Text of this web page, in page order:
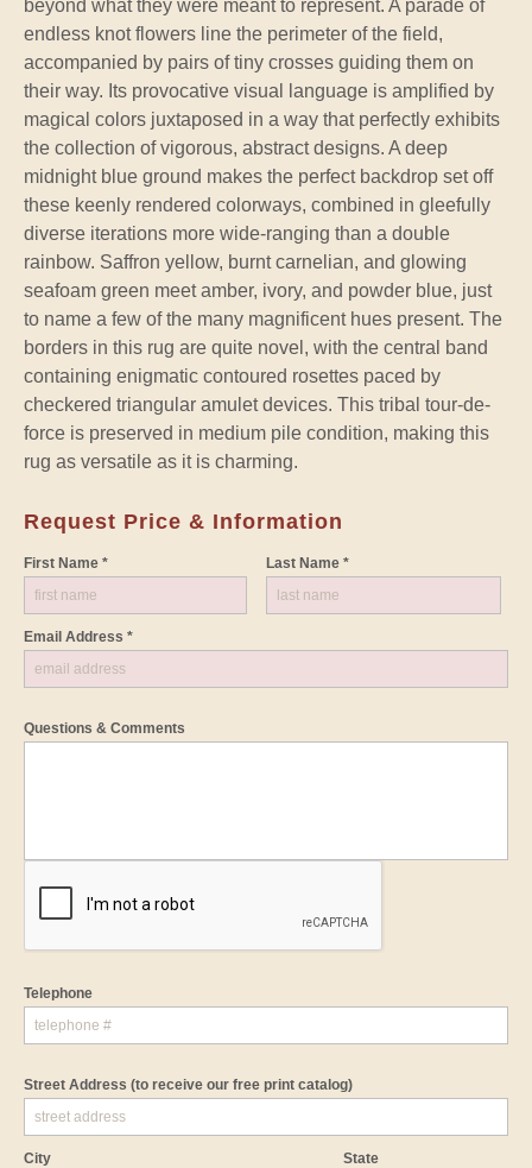
beyond what they were meant to represent. A parade of
endless knot flowers line the perimeter of the field,
accompanied by pairs of tiny crosses guiding them on
their way. Its provocative visual language is amplified by
magical colors juxtaposed in a way that perfectly exhibits
the collection of vigorous, abstract designs. A deep
midnight blue ground makes the perfect backdrop set off
these keenly rendered colorways, combined in gleefully
diverse iterations more wide-ranging than a double
rainbow. Saffron yellow, burnt carnelian, and glowing
seafoam green meet amber, ivory, and powder blue, just
to name a few of the many magnificent hues present. The
borders in this rug are quite novel, with the central band
containing enigmatic contoured rosettes paced by
checkered triangular amulet devices. This tribal tour-de-
force is preserved in medium pile condition, making this
rug as versatile as it is charming.
Request Price & Information
First Name * Last Name *
Email Address *
Questions & Comments
Telephone
Street Address (to receive our free print catalog)
City State